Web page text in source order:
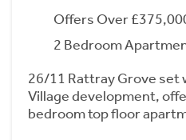
Offers Over
2 Bedroom
26/11 Rattray Grove set
Village development,
bedroom top floor